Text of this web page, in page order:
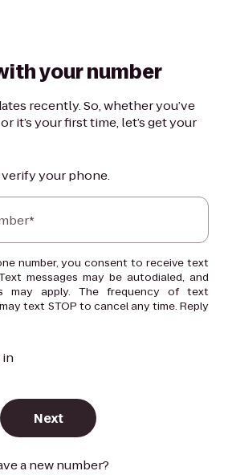
your number
recently. So, whether you’ve
it’s your first time, let’s get your
your phone.
number, you consent to receive text
messages may be autodialed, and
may apply. The frequency of text
text STOP to cancel any time. Reply
in
Next
a new number?